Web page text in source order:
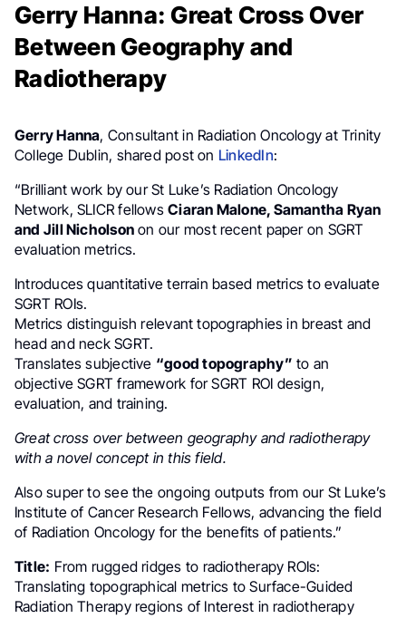
Gerry Hanna: Great Cross Over
Between Geography and
Radiotherapy
Gerry Hanna, Consultant in Radiation Oncology at Trinity
College Dublin, shared post on LinkedIn:
“Brilliant work by our St Luke’s Radiation Oncology
Network, SLICR fellowsCiaran Malone, Samantha Ryan
and Jill Nicholson on our most recent paper on SGRT
evaluation metrics.
Introduces quantitative terrain based metrics to evaluate
SGRT ROIs.
Metrics distinguish relevant topographies in breast and
head and neck SGRT.
Translates subjective “good topography” to an
objective SGRT framework for SGRT ROI design,
evaluation, and training.
Great cross over between geography and radiotherapy
with a novel concept in this field.
Also super to see the ongoing outputs from our St Luke’s
Institute of Cancer Research Fellows, advancing the field
of Radiation Oncology for the benefits of patients.”
Title: From rugged ridges to radiotherapy ROIs:
Translating topographical metrics to Surface-Guided
Radiation Therapy regions of Interest in radiotherapy